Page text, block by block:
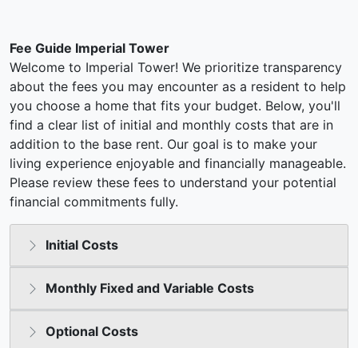
Fee Guide Imperial Tower
Welcome to Imperial Tower! We prioritize transparency
about the fees you may encounter as a resident to help
you choose a home that fits your budget. Below, you'll
find a clear list of initial and monthly costs that are in
addition to the base rent. Our goal is to make your
living experience enjoyable and financially manageable.
Please review these fees to understand your potential
financial commitments fully.
Initial Costs
Monthly Fixed and Variable Costs
Optional Costs